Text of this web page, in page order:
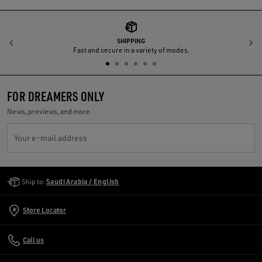
SHIPPING
Fast and secure in a variety of modes.
Previous
FOR DREAMERS ONLY
News, previews, and more.
Your e-mail address
Ship to: Saudi Arabia / English
Store Locator
Call us